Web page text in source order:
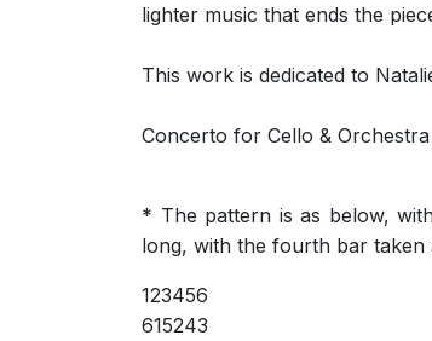
lighter music that ends the
This work is dedicated to
Concerto for Cello &
* The pattern is as below,
long, with the fourth bar taken
123456
615243